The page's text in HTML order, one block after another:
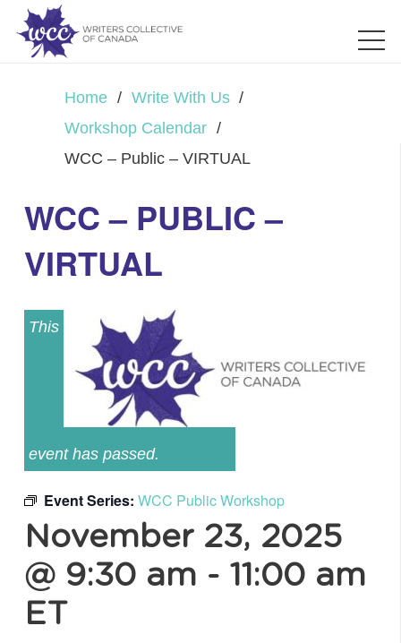
Home / Write With Us /
Workshop Calendar /
WCC – Public – VIRTUAL
WCC – PUBLIC –
VIRTUAL
This
event has passed.
Event Series: WCC Public Workshop
November 23, 2025
@ 9:30 am - 11:00 am
ET